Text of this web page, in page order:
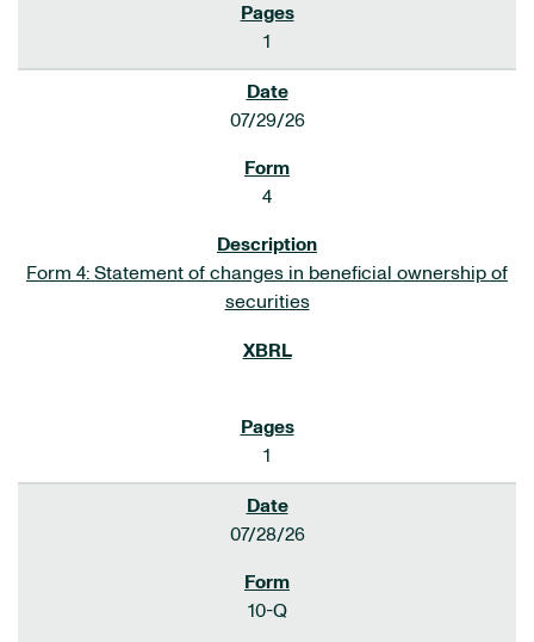
1
07/29/26
4
Form 4: Statement of changes in beneficial ownership of
securities
1
07/28/26
10-Q